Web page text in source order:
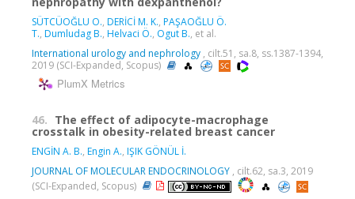
SÜTCÜOĞLU O., DERİCİ M. K., PAŞAOĞLU Ö.
T., Dumludag B., Helvaci Ö., Ogut B., et al.
International urology and nephrology , cilt.51, sa.8, ss.1387-1394,
2019 (SCI-Expanded, Scopus)
PlumX Metrics
46. The effect of adipocyte-macrophage
crosstalk in obesity-related breast cancer
ENGİN A. B., Engin A., IŞIK GÖNÜL İ.
JOURNAL OF MOLECULAR ENDOCRINOLOGY , cilt.62, sa.3, 2019
(SCI-Expanded, Scopus)